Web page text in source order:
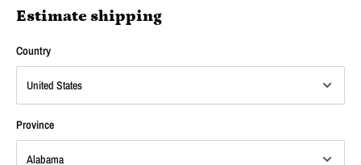
Estimate shipping
Country
Province